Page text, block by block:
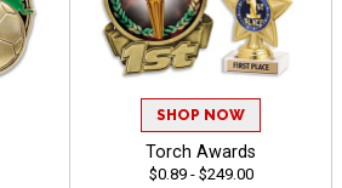
SHOP NOW
Torch Awards
$0.89 - $249.00